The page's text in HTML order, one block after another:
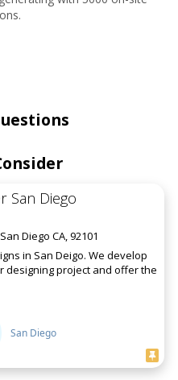
San Diego
Diego CA, 92101
in San Deigo. We develop
project and offer the
San Diego